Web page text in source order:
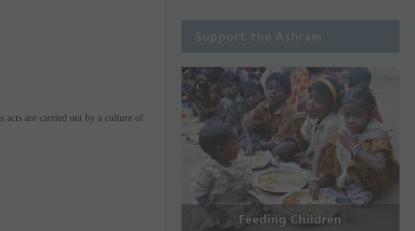
acts are carried out by a culture of
Support the Ashram